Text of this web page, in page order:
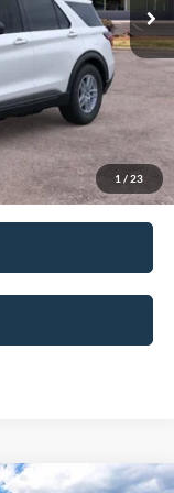
1 / 23
$43,575
-$5,618
+$699
$38,656